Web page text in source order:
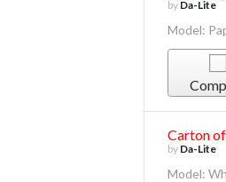
by Da-Lite
Model:
Carton
by Da-Lite
Model: